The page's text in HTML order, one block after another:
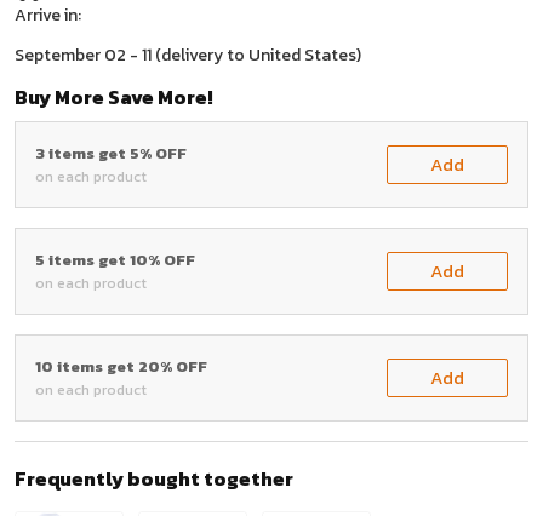
Arrive in:
September 02 - 11(delivery to United States)
Buy More Save More!
3 items get 5% OFF
on each product Add
5 items get 10% OFF
on each product Add
10 items get 20% OFF
on each product Add
Frequently bought together